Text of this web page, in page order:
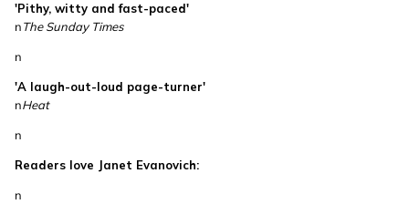
'Pithy, witty and fast-paced'
nThe Sunday Times
n
'A laugh-out-loud page-turner'
nHeat
n
Readers love Janet Evanovich:
n